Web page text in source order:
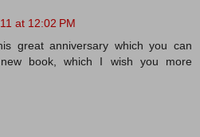
at 12:02 PM
great anniversary which you can
book, which I wish you more